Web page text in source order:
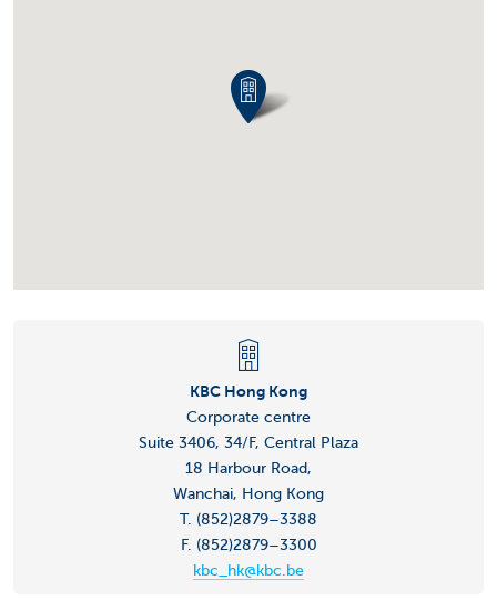
KBC Hong Kong
Corporate centre
Suite 3406, 34/F, Central Plaza
18 Harbour Road,
Wanchai, Hong Kong
T. (852)2879–3388
F. (852)2879–3300
kbc_hk@kbc.be